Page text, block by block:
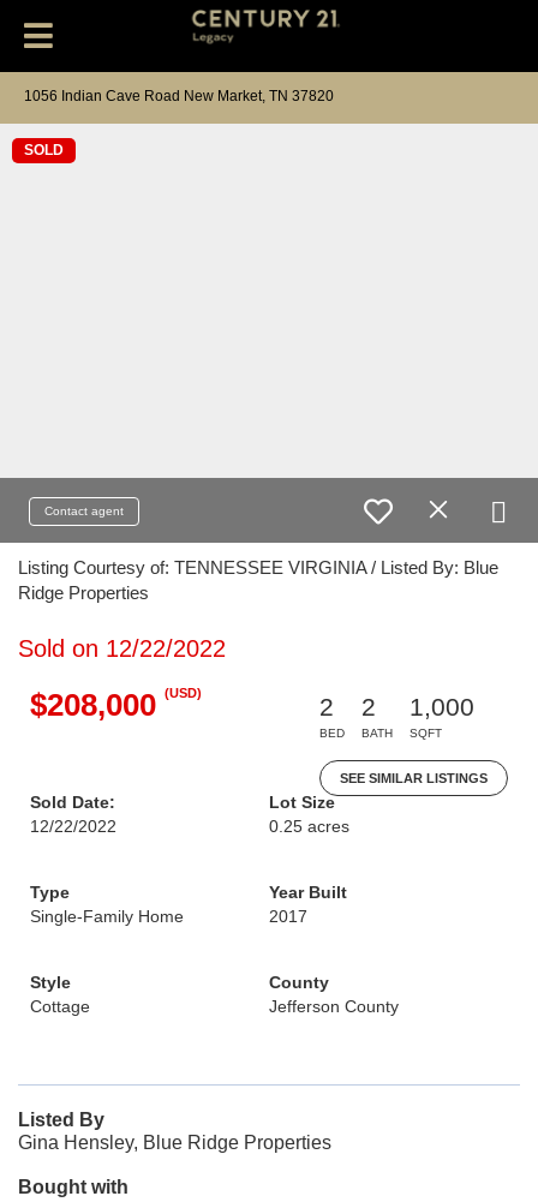
1056 Indian Cave Road New Market, TN 37820
SOLD
Contact agent
Listing Courtesy of: TENNESSEE VIRGINIA / Listed By: Blue
Ridge Properties
Sold on 12/22/2022
$208,000 (USD)
2
BED
2
BATH
1,000
SQFT
SEE SIMILAR LISTINGS
Sold Date:
12/22/2022
Lot Size
0.25 acres
Type
Single-Family Home
Year Built
2017
Style
Cottage
County
Jefferson County
Listed By
Gina Hensley, Blue Ridge Properties
Bought with